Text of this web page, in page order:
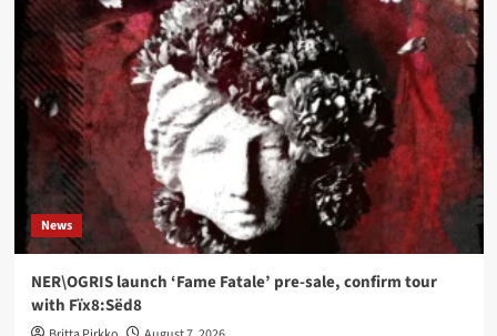
News
NER\OGRIS launch ‘Fame Fatale’ pre-sale, confirm tour
with Fïx8:Sëd8